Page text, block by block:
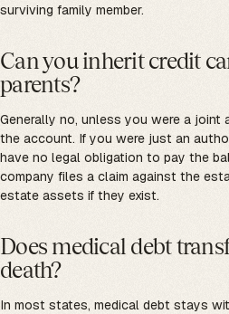
surviving family member.
Can you inherit credit
parents?
Generally no, unless you were a
the account. If you were just an
have no legal obligation to pay the
company files a claim against the
estate assets if they exist.
Does medical debt
death?
In most states, medical debt stays